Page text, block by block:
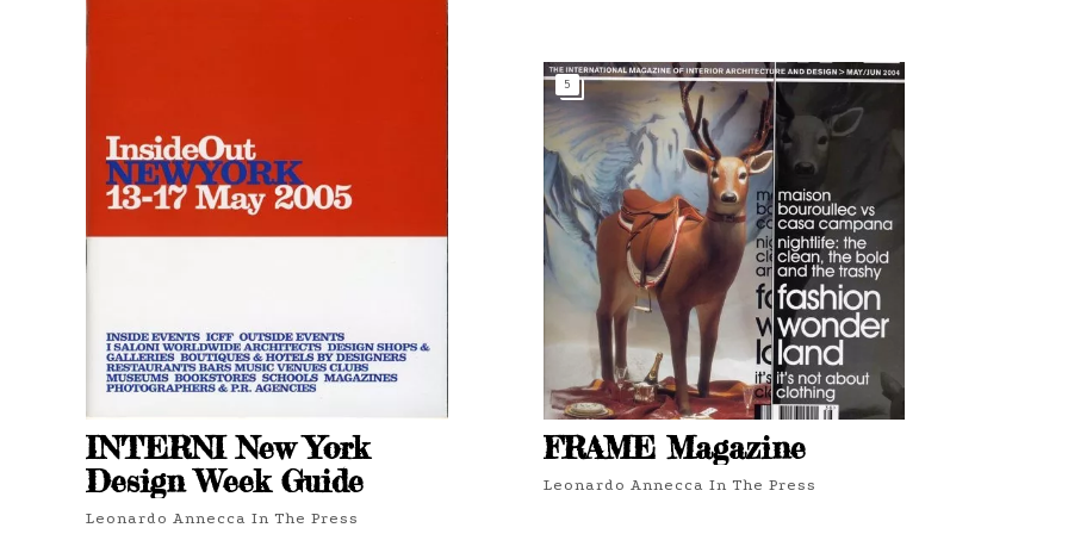
INTERNI New York
Design Week Guide
Leonardo Annecca In The Press
5
FRAME Magazine
Leonardo Annecca In The Press